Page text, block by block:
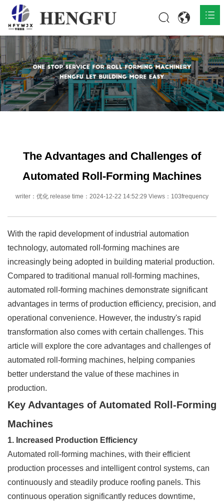
Home
Products 
About 
The Advantages and Challenges of
Automated Roll-Forming Machines
writer：优化 release time：2024-12-22 14:52:29 Views：103frequency
With the rapid development of industrial automation
technology, automated roll-forming machines are
increasingly being adopted in building material production.
Compared to traditional manual roll-forming machines,
automated roll-forming machines demonstrate significant
advantages in terms of production efficiency, precision, and
operational convenience. However, the industry's rapid
transformation also comes with certain challenges. This
article will explore the core advantages and challenges of
automated roll-forming machines, helping companies
better understand the value of these machines in
production.
Key Advantages of Automated Roll-Forming
Machines
1. Increased Production Efficiency
Automated roll-forming machines, with their efficient
production processes and intelligent control systems, can
continuously and steadily produce roofing panels. This
continuous operation significantly reduces downtime,